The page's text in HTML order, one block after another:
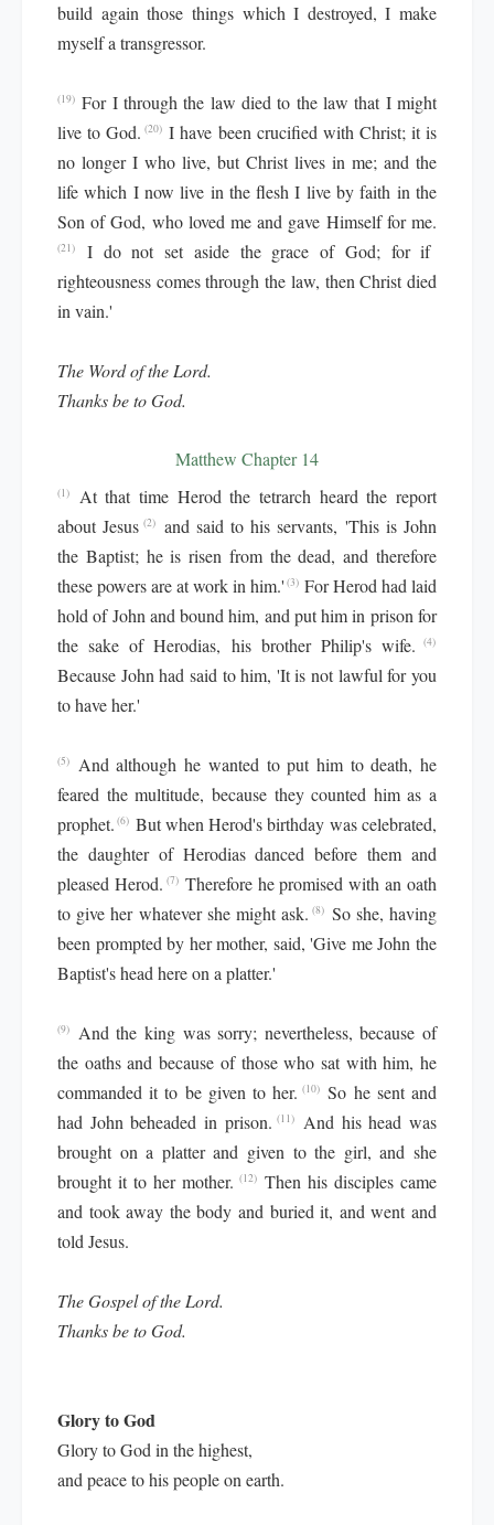
build again those things which I destroyed, I make
myself a transgressor.
(19) For I through the law died to the law that I might
live to God. (20) I have been crucified with Christ; it is
no longer I who live, but Christ lives in me; and the
life which I now live in the flesh I live by faith in the
Son of God, who loved me and gave Himself for me.
(21)
I do not set aside the grace of God; for if
righteousness comes through the law, then Christ died
in vain.'
The Word of the Lord.
Thanks be to God.
Matthew Chapter 14
(1)
At that time Herod the tetrarch heard the report
about Jesus (2)
and said to his servants, 'This is John
the Baptist; he is risen from the dead, and therefore
these powers are at work in him.' (3) For Herod had laid
hold of John and bound him, and put him in prison for
the sake of Herodias, his brother Philip's wife. (4)
Because John had said to him, 'It is not lawful for you
to have her.'
(5)
And although he wanted to put him to death, he
feared the multitude, because they counted him as a
prophet. (6) But when Herod's birthday was celebrated,
the daughter of Herodias danced before them and
pleased Herod. (7) Therefore he promised with an oath
to give her whatever she might ask. (8) So she, having
been prompted by her mother, said, 'Give me John the
Baptist's head here on a platter.'
(9)
And the king was sorry; nevertheless, because of
the oaths and because of those who sat with him, he
commanded it to be given to her. (10) So he sent and
had John beheaded in prison. (11)
And his head was
brought on a platter and given to the girl, and she
brought it to her mother. (12) Then his disciples came
and took away the body and buried it, and went and
told Jesus.
The Gospel of the Lord.
Thanks be to God.
Glory to God
Glory to God in the highest,
and peace to his people on earth.